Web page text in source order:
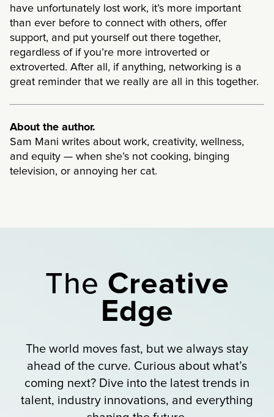
have unfortunately lost work, it’s more important
than ever before to connect with others, offer
support, and put yourself out there together,
regardless of if you’re more introverted or
extroverted. After all, if anything, networking is a
great reminder that we really are all in this together.
About the author.
Sam Mani writes about work, creativity, wellness,
and equity — when she’s not cooking, binging
television, or annoying her cat.
The Creative
Edge
The world moves fast, but we always stay
ahead of the curve. Curious about what’s
coming next? Dive into the latest trends in
talent, industry innovations, and everything